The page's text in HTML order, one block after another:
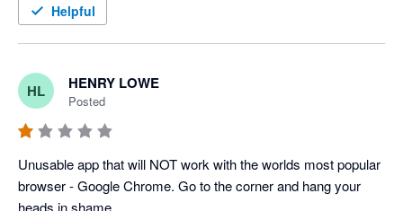
Helpful
HL HENRY LOWE
Posted
Unusable app that will NOT work with the worlds most popular
browser - Google Chrome. Go to the corner and hang your
heads in shame.